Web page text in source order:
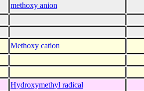
methoxy anion
Methoxy cation
Hydroxymethyl radical